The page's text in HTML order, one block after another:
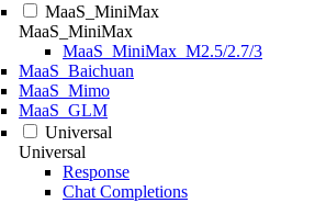
MaaS_MiniMax
MaaS_MiniMax
MaaS_MiniMax_M2.5/2.7/3
MaaS_Baichuan
MaaS_Mimo
MaaS_GLM
Universal
Universal
Response
Chat Completions